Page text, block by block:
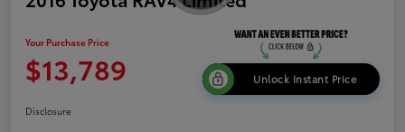
Your Purchase Price
$13,789 Unlock Instant Price
Disclosure